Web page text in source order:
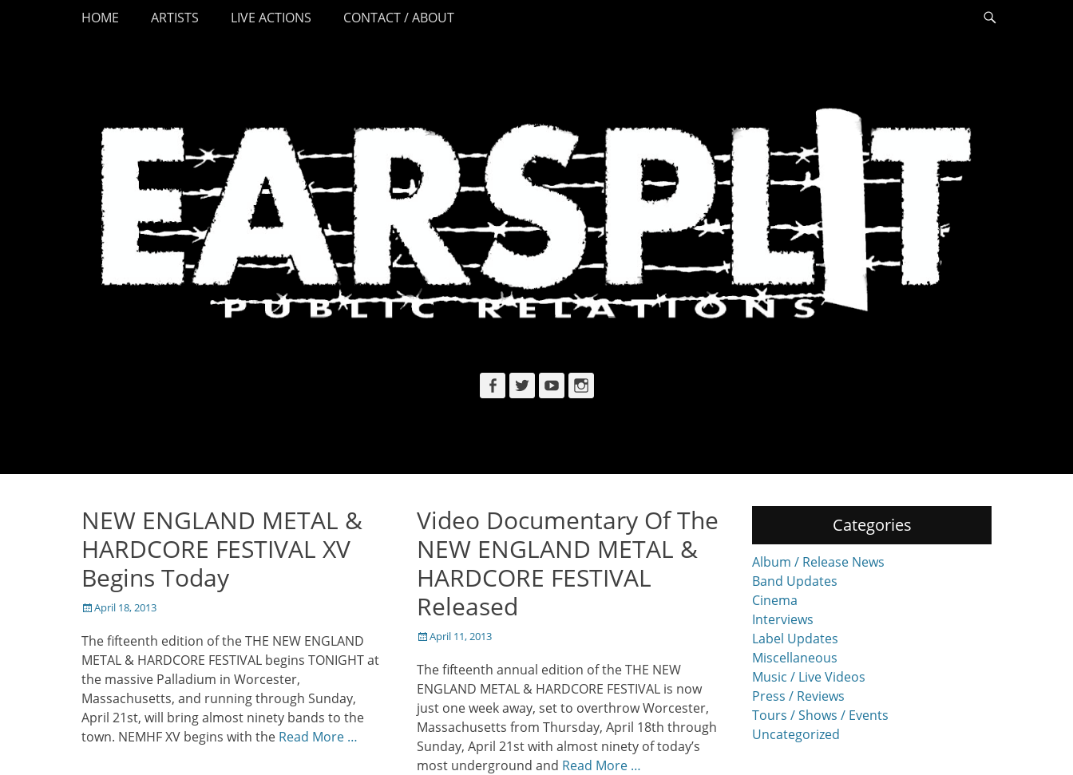
Skip
Primary Menu
HOME ARTISTS LIVE ACTIONS CONTACT / ABOUT
Facebook
TwitterYouTubeInstagram
NEW ENGLAND METAL &
HARDCORE FESTIVAL XV
Begins Today
Posted
April 18, 2013
The fifteenth edition of the THE NEW ENGLAND
METAL & HARDCORE FESTIVAL begins TONIGHT at
the massive Palladium in Worcester,
Massachusetts, and running through Sunday,
April 21st, will bring almost ninety bands to the
town. NEMHF XV begins with the Read More …
Video Documentary Of The
NEW ENGLAND METAL &
HARDCORE FESTIVAL
Released
Posted
April 11, 2013
The fifteenth annual edition of the THE NEW
ENGLAND METAL & HARDCORE FESTIVAL is now
just one week away, set to overthrow Worcester,
Massachusetts from Thursday, April 18th through
Sunday, April 21st with almost ninety of today’s
most underground and Read More …
Categories
Album / Release News
Band Updates
Cinema
Interviews
Label Updates
Miscellaneous
Music / Live Videos
Press / Reviews
Tours / Shows / Events
Uncategorized